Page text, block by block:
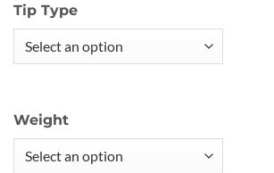
Tip Type
Weight